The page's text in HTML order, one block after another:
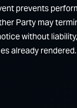
prevents
Party may
without
already rendered.